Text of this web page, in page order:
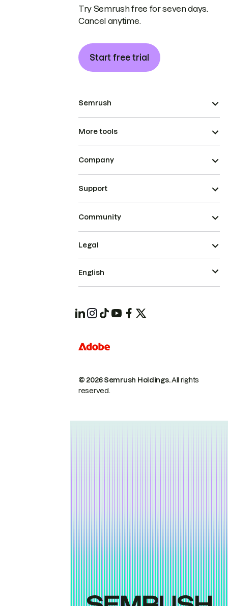
Try Semrush free for seven days.
Cancel anytime.
Start free trial
Semrush
More tools
Company
Support
Community
© 2026 Semrush Holdings.All rights
reserved.
Legal
English